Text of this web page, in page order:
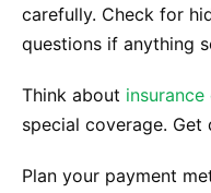
carefully. Check for
questions if anything
Think about
special coverage.
Plan your payment